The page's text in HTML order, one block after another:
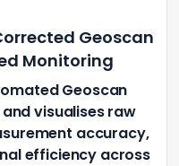
Geoscan
Monitoring
Geoscan
visualises raw
accuracy,
efficiency across